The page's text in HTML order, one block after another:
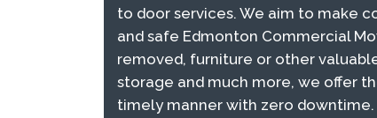
to door services. We aim to make
and safe Edmonton Commercial
removed, furniture or other
storage and much more, we offer
timely manner with zero downtime.